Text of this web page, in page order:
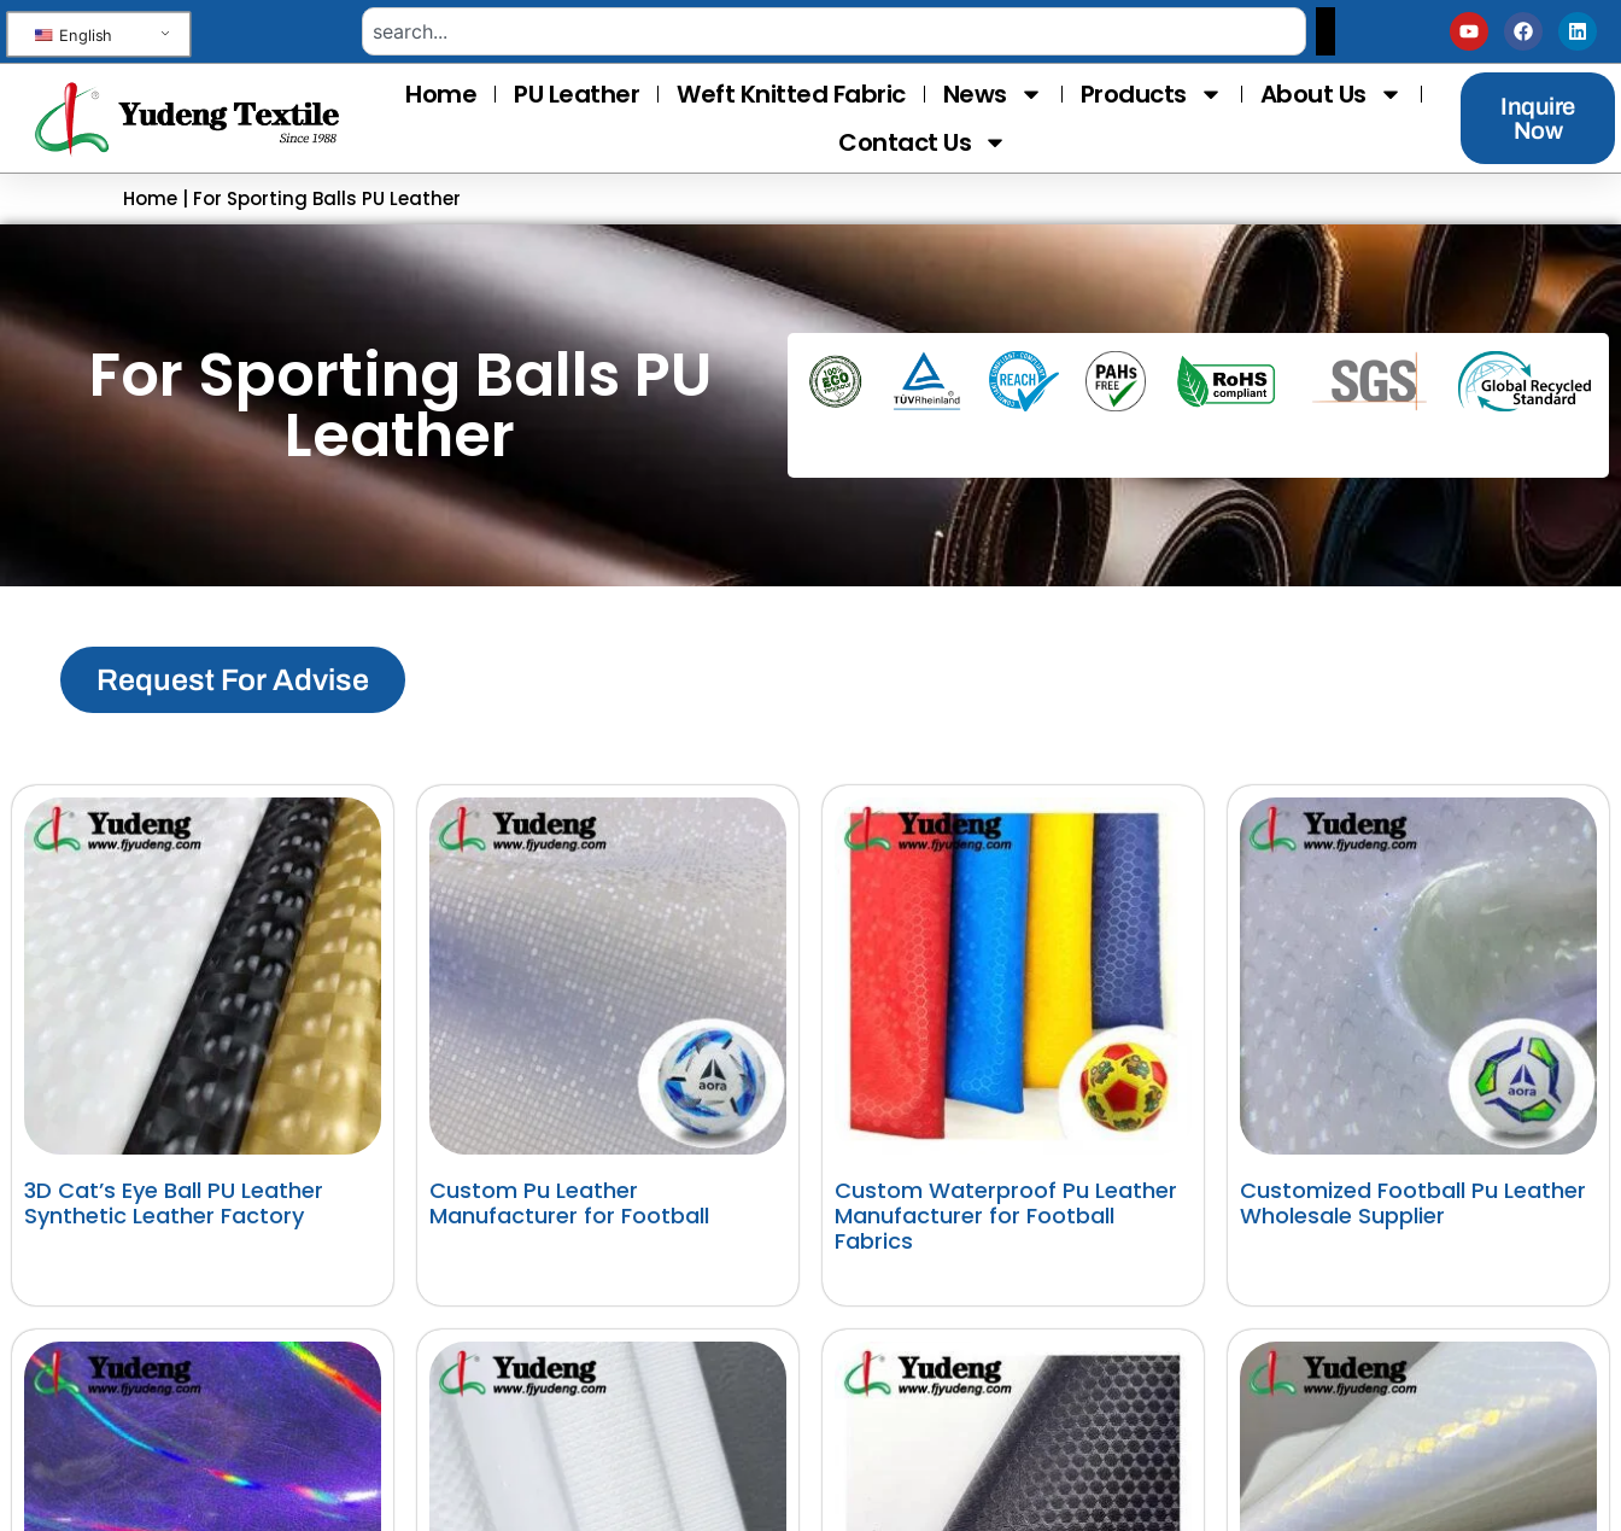
English
Home PU Leather Weft Knitted Fabric News Products
About Us
Contact Us
Inquire
Now
Home For Sporting Balls PU Leather
For Sporting Balls PU
Leather
Request For Advise
3D Cat’s Eye Ball PU Leather
Synthetic Leather Factory
Custom Pu Leather
Manufacturer for Football
Custom Waterproof Pu Leather
Manufacturer for Football
Fabrics
Customized Football Pu Leather
Wholesale Supplier